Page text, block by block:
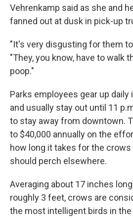
Vehrenkamp said as she and
fanned out at dusk in pick-up
"It's very disgusting for them
"They, you know, have to walk
poop."
Parks employees gear up
and usually stay out until 11
to stay away from downtown.
to $40,000 annually on the
how long it takes for the
should perch elsewhere.
Averaging about 17 inches
roughly 3 feet, crows are
the most intelligent birds in the